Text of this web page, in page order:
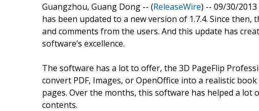
Guangzhou, Guang Dong -- (ReleaseWire) -- 09/30/2013
has been updated to a new version of 1.7.4. Since
and comments from the users. And this update has
software’s excellence.
The software has a lot to offer, the 3D PageFlip
convert PDF, Images, or OpenOffice into a realistic
pages. Over the months, this software has helped a
contents.